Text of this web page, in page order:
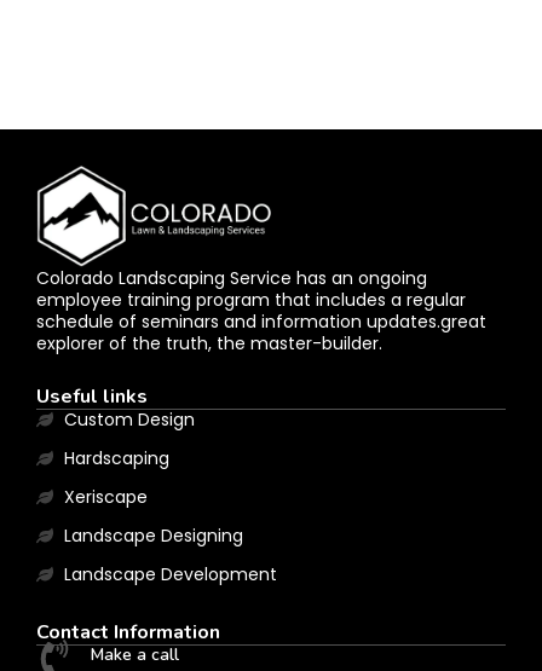
Colorado Landscaping Service has an ongoing
employee training program that includes a regular
schedule of seminars and information updates.great
explorer of the truth, the master-builder.
Useful links
Custom Design
Hardscaping
Xeriscape
Landscape Designing
Landscape Development
Contact Information
Make a call